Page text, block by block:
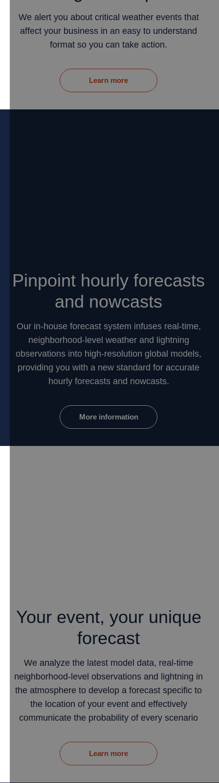
We alert you about critical weather events that
affect your business in an easy to understand
format so you can take action.
Learn more
Pinpoint hourly forecasts
and nowcasts
Our in-house forecast system infuses real-time,
neighborhood-level weather and lightning
observations into high-resolution global models,
providing you with a new standard for accurate
hourly forecasts and nowcasts.
More information
Your event, your unique
forecast
We analyze the latest model data, real-time
neighborhood-level observations and lightning in
the atmosphere to develop a forecast specific to
the location of your event and effectively
communicate the probability of every scenario
Learn more